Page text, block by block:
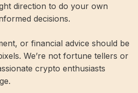
direction to do your own
decisions.
or financial advice should be
We’re not fortune tellers or
crypto enthusiasts